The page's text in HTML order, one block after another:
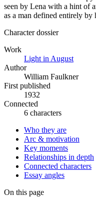
seen by Lena with a hint of
as a man defined entirely by
Character dossier
Work
Light in August
Author
William Faulkner
First published
1932
Connected
6 characters
Who they are
Arc & motivation
Key moments
Relationships in depth
Connected characters
Essay angles
On this page